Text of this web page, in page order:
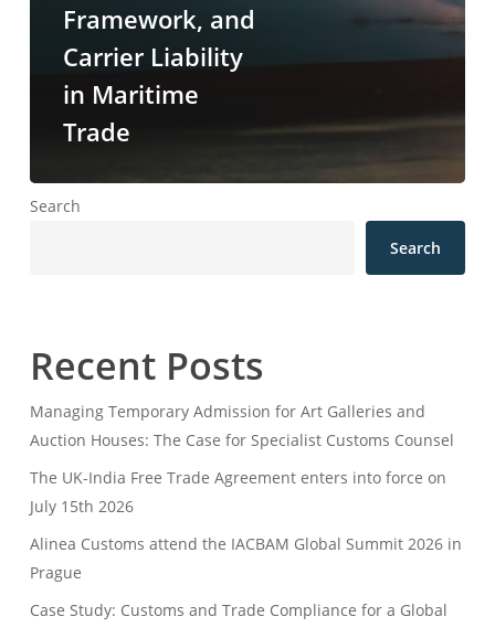
Framework, and
Carrier Liability
in Maritime
Trade
Search
Search
Recent Posts
Managing Temporary Admission for Art Galleries and
Auction Houses: The Case for Specialist Customs Counsel
The UK-India Free Trade Agreement enters into force on
July 15th 2026
Alinea Customs attend the IACBAM Global Summit 2026 in
Prague
Case Study: Customs and Trade Compliance for a Global